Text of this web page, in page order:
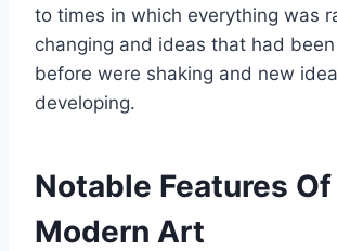
to times in which everything was
changing and ideas that had
before were shaking and new
developing.
Notable Features Of
Modern Art